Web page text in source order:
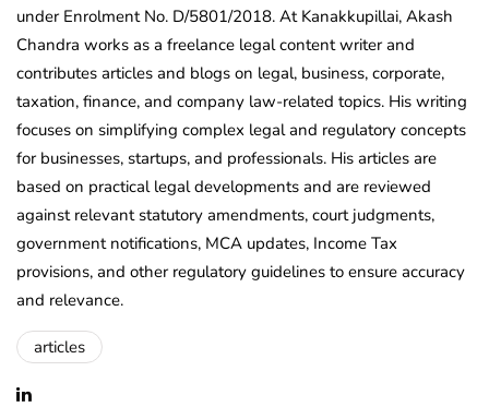
under Enrolment No. D/5801/2018. At Kanakkupillai, Akash
Chandra works as a freelance legal content writer and
contributes articles and blogs on legal, business, corporate,
taxation, finance, and company law-related topics. His writing
focuses on simplifying complex legal and regulatory concepts
for businesses, startups, and professionals. His articles are
based on practical legal developments and are reviewed
against relevant statutory amendments, court judgments,
government notifications, MCA updates, Income Tax
provisions, and other regulatory guidelines to ensure accuracy
and relevance.
articles